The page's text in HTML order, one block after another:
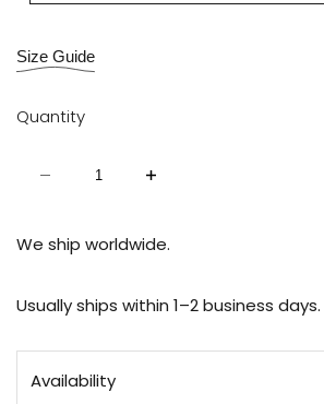
Size Guide
Quantity
Decrease
Jelly
Planner
Passport
Increase
quantity
Jelly
Planner
Passport
We ship worldwide.
Usually ships within 1–2 business days.
Availability